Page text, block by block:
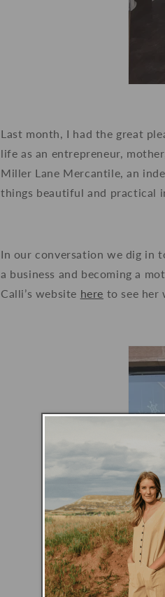
Last month, I had the great
life as an entrepreneur,
Miller Lane Mercantile, an
things beautiful and practical
In our conversation we dig in
a business and becoming a
Calli’s website here to see her